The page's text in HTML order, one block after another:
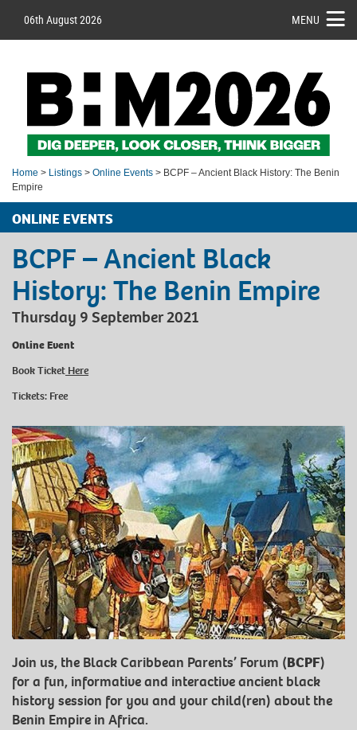
06th August 2026 MENU
Home > Listings > Online Events > BCPF – Ancient Black History: The Benin
Empire
ONLINE EVENTS
BCPF – Ancient Black
History: The Benin Empire
Thursday 9 September 2021
Online Event
Book Ticket Here
Tickets: Free
Join us, the Black Caribbean Parents’ Forum (BCPF)
for a fun, informative and interactive ancient black
history session for you and your child(ren) about the
Benin Empire in Africa.